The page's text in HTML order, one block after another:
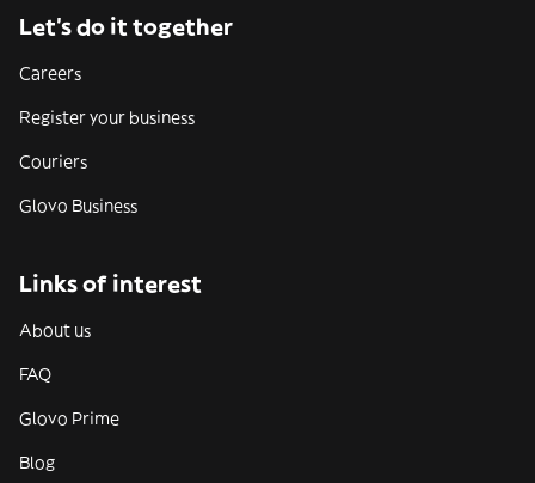
Let’s do it together
Careers
Register your business
Couriers
Glovo Business
Links of interest
About us
FAQ
Glovo Prime
Blog